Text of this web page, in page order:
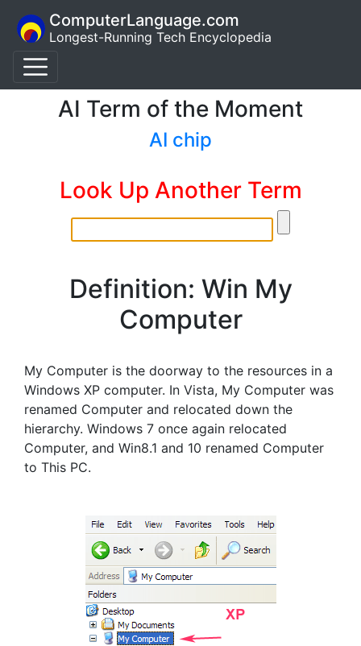
ComputerLanguage.com
Longest-Running Tech Encyclopedia
AI Term of the Moment
AI chip
Look Up Another Term
Definition: Win My
Computer
My Computer is the doorway to the resources in a
Windows XP computer. In Vista, My Computer was
renamed Computer and relocated down the
hierarchy. Windows 7 once again relocated
Computer, and Win8.1 and 10 renamed Computer
to This PC.